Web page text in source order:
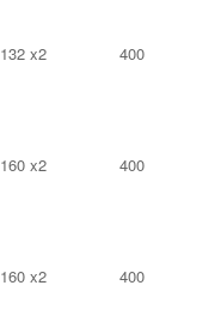
132 x2 400
160 x2 400
160 x2 400